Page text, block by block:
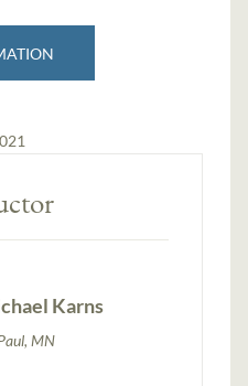
Karns
MN